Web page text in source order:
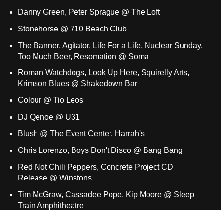
Danny Green, Peter Sprague @ The Loft
Stonehorse @ 710 Beach Club
The Banner, Agitator, Life For a Life, Nuclear Sunday,
Too Much Beer, Resomation @ Soma
Roman Watchdogs, Look Up Here, Squirelly Arts,
Krimson Blues @ Shakedown Bar
Colour @ Tio Leos
DJ Qenoe @ U31
Blush @ The Event Center, Harrah's
Chris Lorenzo, Boys Don't Disco @ Bang Bang
Red Not Chili Peppers, Concrete Project CD
Release @ Winstons
Tim McGraw, Cassadee Pope, Kip Moore @ Sleep
Train Amphitheatre